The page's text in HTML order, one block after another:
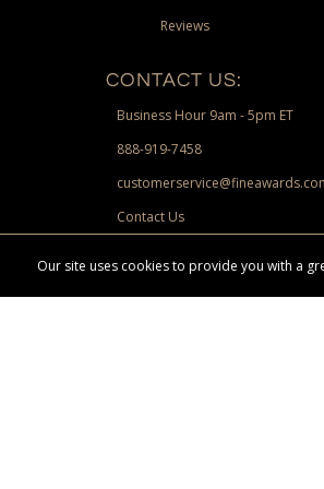
Reviews
CONTACT US:
Business Hour 9am - 5pm ET
888-919-7458
Contact Us
Paypal.
Our site uses cookies to provide you with a